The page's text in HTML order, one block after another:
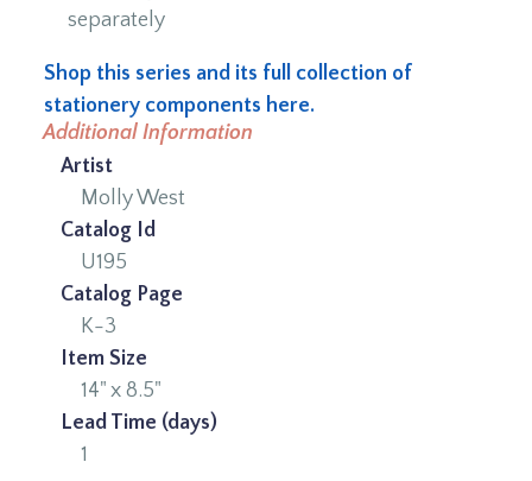
separately
Shop this series and its full collection of
stationery components here.
Additional Information
Artist
Molly West
Catalog Id
U195
Catalog Page
K-3
Item Size
14" x 8.5"
Lead Time (days)
1